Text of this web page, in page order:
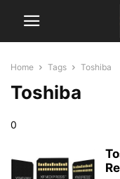
Home Tags Toshiba
Toshiba
0